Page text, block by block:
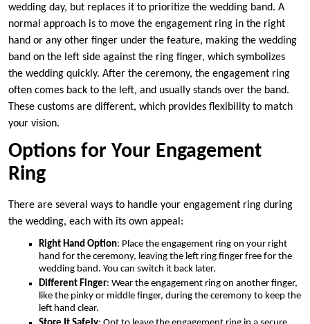
wedding day, but replaces it to prioritize the wedding band. A
normal approach is to move the engagement ring in the right
hand or any other finger under the feature, making the wedding
band on the left side against the ring finger, which symbolizes
the wedding quickly. After the ceremony, the engagement ring
often comes back to the left, and usually stands over the band.
These customs are different, which provides flexibility to match
your vision.
Options for Your Engagement
Ring
There are several ways to handle your engagement ring during
the wedding, each with its own appeal:
Right Hand Option: Place the engagement ring on your right
hand for the ceremony, leaving the left ring finger free for the
wedding band. You can switch it back later.
Different Finger: Wear the engagement ring on another finger,
like the pinky or middle finger, during the ceremony to keep the
left hand clear.